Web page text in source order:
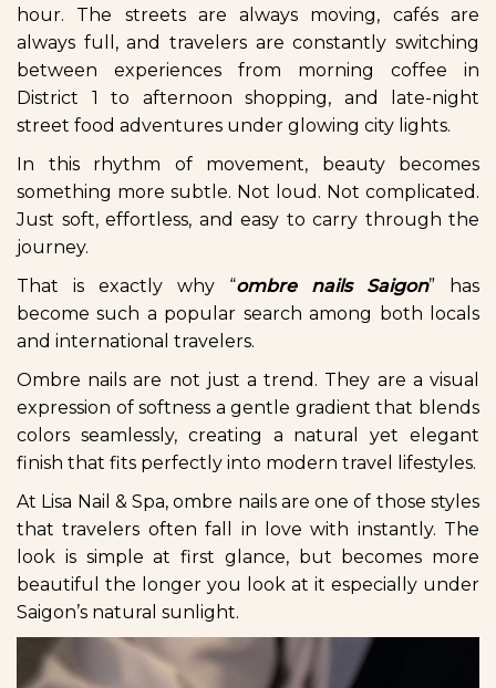
hour. The streets are always moving, cafés are
always full, and travelers are constantly switching
between experiences from morning coffee in
District 1 to afternoon shopping, and late-night
street food adventures under glowing city lights.
In this rhythm of movement, beauty becomes
something more subtle. Not loud. Not complicated.
Just soft, effortless, and easy to carry through the
journey.
That is exactly why “ombre nails Saigon” has
become such a popular search among both locals
and international travelers.
Ombre nails are not just a trend. They are a visual
expression of softness a gentle gradient that blends
colors seamlessly, creating a natural yet elegant
finish that fits perfectly into modern travel lifestyles.
At Lisa Nail & Spa, ombre nails are one of those styles
that travelers often fall in love with instantly. The
look is simple at first glance, but becomes more
beautiful the longer you look at it especially under
Saigon’s natural sunlight.